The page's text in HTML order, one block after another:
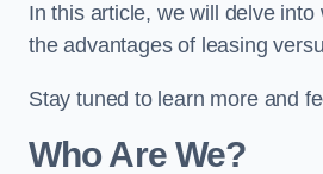
In this article, we will delve
the advantages of leasing
Stay tuned to learn more and
Who Are We?